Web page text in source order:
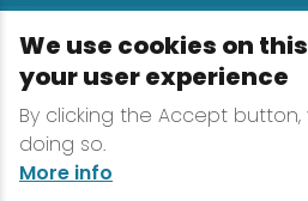
Contact
Media Kit
All Are Welcome
Sign up for
Lake Placid Insights
We use cookies on
your user experience
By clicking the Accept
doing so.
More info